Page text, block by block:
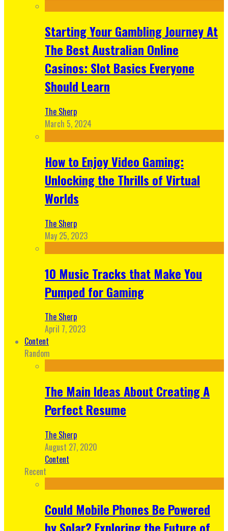
Starting Your Gambling Journey At
The Best Australian Online
Casinos: Slot Basics Everyone
Should Learn
The Sherp
March 5, 2024
How to Enjoy Video Gaming:
Unlocking the Thrills of Virtual
Worlds
The Sherp
May 25, 2023
10 Music Tracks that Make You
Pumped for Gaming
The Sherp
April 7, 2023
Content
Random
The Main Ideas About Creating A
Perfect Resume
The Sherp
August 27, 2020
Content
Recent
Could Mobile Phones Be Powered